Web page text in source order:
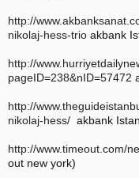
http://
nikolaj-hess-trio akbank
http://
pageID=238&nID=57472
http://
nikolaj-hess/ akbank
http://www.timeout.com/
out new york)